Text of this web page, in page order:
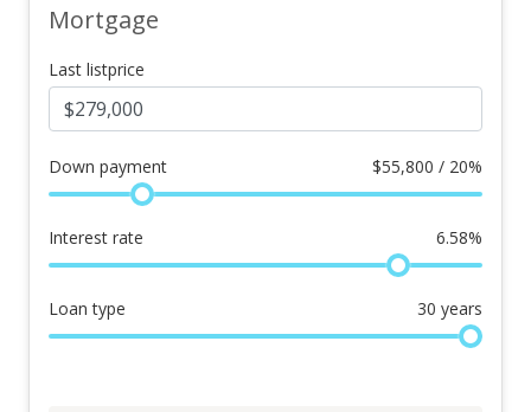
Mortgage
Last listprice
Down payment $55,800 / 20%
Interest rate 6.58%
Loan type 30 years